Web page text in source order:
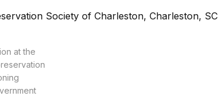
Society of Charleston, Charleston, SC
at the